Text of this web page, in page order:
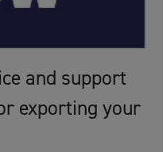
and support
exporting your